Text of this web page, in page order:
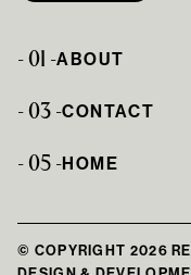
- 01 -ABOUT
- 03 -CONTACT
- 05 -HOME
© COPYRIGHT 2026